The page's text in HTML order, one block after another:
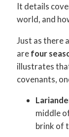
It details
world, and
Just as there
arefour
illustrates
covenants,
middle
brink of